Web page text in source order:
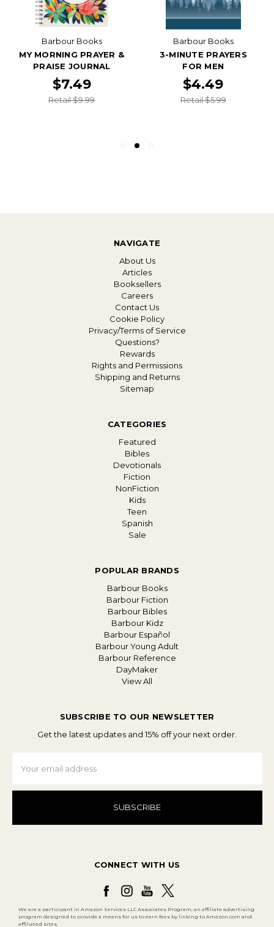
Barbour Books
MY MORNING PRAYER &
PRAISE JOURNAL
$7.49
Retail $9.99
Barbour Books
3-MINUTE PRAYERS
FOR MEN
$4.49
Retail $5.99
NAVIGATE
About Us
Articles
Booksellers
Careers
Contact Us
Cookie Policy
Privacy/Terms of Service
Questions?
Rewards
Rights and Permissions
Shipping and Returns
Sitemap
CATEGORIES
Featured
Bibles
Devotionals
Fiction
NonFiction
Kids
Teen
Spanish
Sale
POPULAR BRANDS
Barbour Books
Barbour Fiction
Barbour Bibles
Barbour Kidz
Barbour Español
Barbour Young Adult
Barbour Reference
DayMaker
View All
SUBSCRIBE TO OUR NEWSLETTER
Get the latest updates and 15% off your next order.
Address
CONNECT WITH US
We are a participant in Amazon Services LLC Associates Program, an affiliate advertising
program designed to provide a means for us to earn fees by linking to Amazon.com and
affiliated sites.